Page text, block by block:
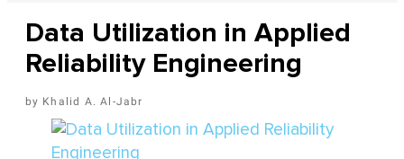
Data Utilization in Applied
Reliability Engineering
Khalid A. Al-Jabr